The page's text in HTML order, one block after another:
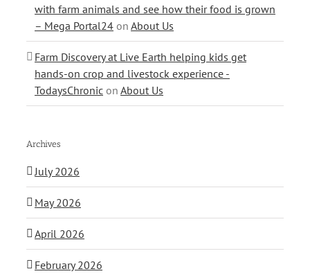
with farm animals and see how their food is grown
– Mega Portal24 on About Us
Farm Discovery at Live Earth helping kids get
hands-on crop and livestock experience -
TodaysChronic on About Us
Archives
July 2026
May 2026
April 2026
February 2026